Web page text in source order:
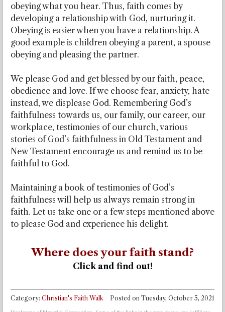
obeying what you hear. Thus, faith comes by
developing a relationship with God, nurturing it.
Obeying is easier when you have a relationship. A
good example is children obeying a parent, a spouse
obeying and pleasing the partner.
We please God and get blessed by our faith, peace,
obedience and love. If we choose fear, anxiety, hate
instead, we displease God. Remembering God’s
faithfulness towards us, our family, our career, our
workplace, testimonies of our church, various
stories of God’s faithfulness in Old Testament and
New Testament encourage us and remind us to be
faithful to God.
Maintaining a book of testimonies of God’s
faithfulness will help us always remain strong in
faith. Let us take one or a few steps mentioned above
to please God and experience his delight.
Where does your faith stand?
Click and find out!
Posted on Tuesday, October 5, 2021
Category: Christian's Faith Walk